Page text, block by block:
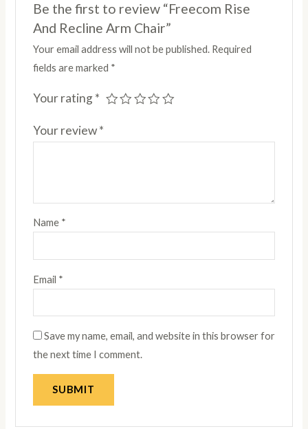
Be the first to review “Freecom Rise
And Recline Arm Chair”
Your email address will not be published. Required
fields are marked *
Your rating*
Your review*
Name *
Email *
Save my name, email, and website in this browser for
the next time I comment.